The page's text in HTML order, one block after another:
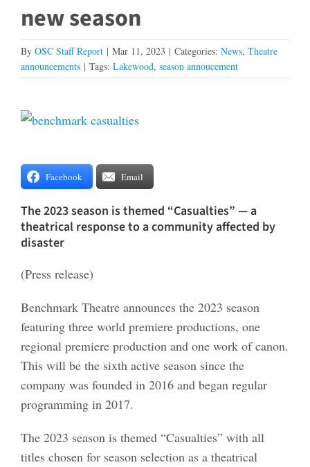
new season
By OSC Staff Report | Mar 11, 2023 | Categories: News, Theatre
announcements | Tags: Lakewood, season annoucement
View
Facebook Email
The 2023 season is themed “Casualties” — a
theatrical response to a community affected by
disaster
(Press release)
Benchmark Theatre announces the 2023 season
featuring three world premiere productions, one
regional premiere production and one work of canon.
This will be the sixth active season since the
company was founded in 2016 and began regular
programming in 2017.
The 2023 season is themed “Casualties” with all
titles chosen for season selection as a theatrical